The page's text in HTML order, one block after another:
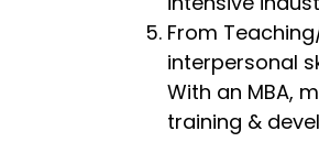
From
interpersonal
With an MBA,
training &